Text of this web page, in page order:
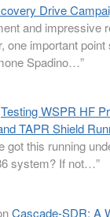
Drive
and impressive
one important
Spadino…”
Testing WSPR HF
TAPR Shield
got this running
system? If not…”
Cascade-SDR: A